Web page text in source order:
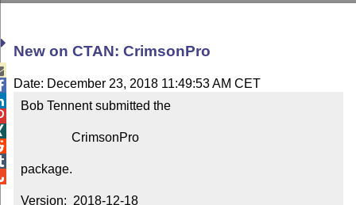
New on CTAN: CrimsonPro
Date: December 23, 2018 11:49:53 AM CET
Bob Tennent submitted the
package.
Version:  2018-12-18